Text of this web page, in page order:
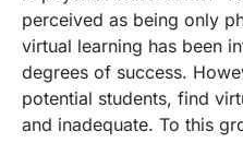
perceived as being only
virtual learning has been
degrees of success.
potential students, find
and inadequate. To this